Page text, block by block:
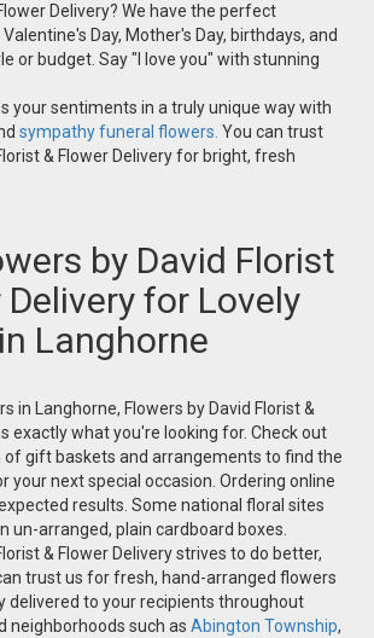
Delivery? We have the perfect
Day, Mother's Day, birthdays, and
or budget. Say "I love you" with stunning
your sentiments in a truly unique way with
sympathy funeral flowers. You can trust
& Flower Delivery for bright, fresh
by David Florist
Delivery for Lovely
Langhorne
in Langhorne, Flowers by David Florist &
exactly what you're looking for. Check out
of gift baskets and arrangements to find the
your next special occasion. Ordering online
results. Some national floral sites
un-arranged, plain cardboard boxes.
& Flower Delivery strives to do better,
trust us for fresh, hand-arranged flowers
delivered to your recipients throughout
neighborhoods such as Abington Township,